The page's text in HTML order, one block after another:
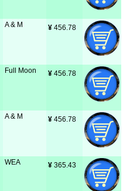
A & M ¥ 456.78
Full Moon ¥ 456.78
A & M ¥ 456.78
WEA ¥ 365.43